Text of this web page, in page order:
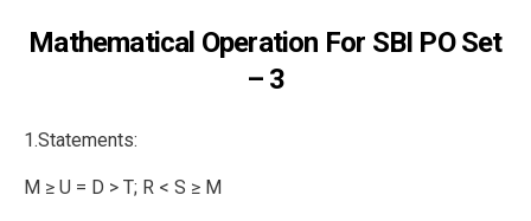
Mathematical Operation For SBI PO Set
– 3
1.Statements:
M ≥ U = D > T; R < S ≥ M